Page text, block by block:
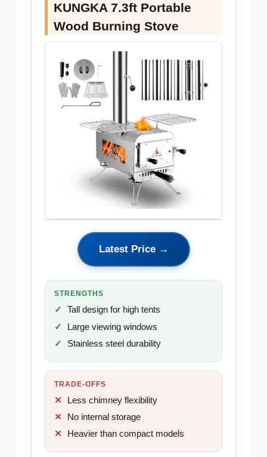
KUNGKA 7.3ft Portable
Wood Burning Stove
Latest Price →
STRENGTHS
Tall design for high tents
Large viewing windows
Stainless steel durability
TRADE-OFFS
Less chimney flexibility
No internal storage
Heavier than compact models